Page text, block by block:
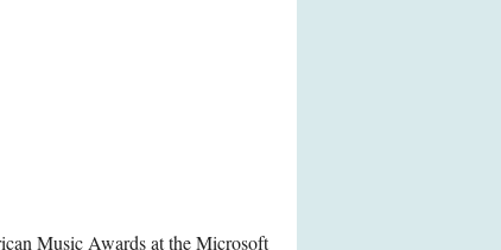
Music Awards at the Microsoft